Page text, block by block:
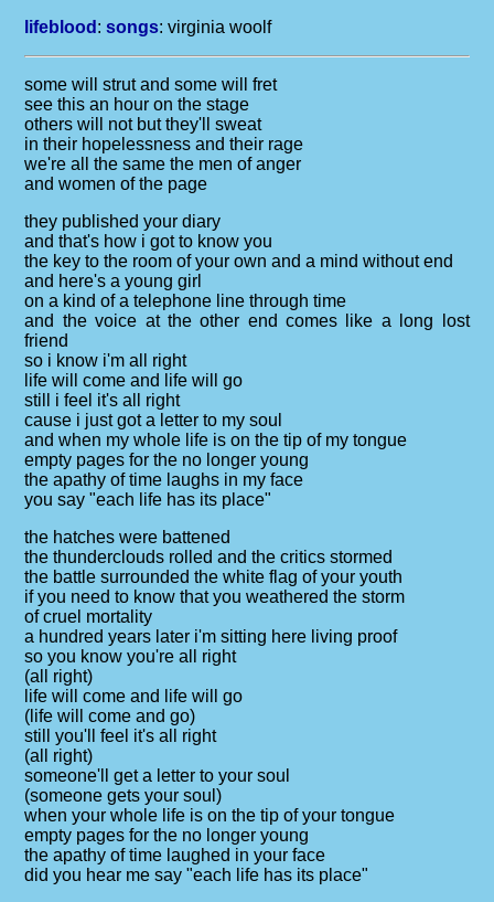
lifeblood :songs: virginia woolf
some will strut and some will fret
see this an hour on the stage
others will not but they'll sweat
in their hopelessness and their rage
we're all the same the men of anger
and women of the page
they published your diary
and that's how i got to know you
the key to the room of your own and a mind without end
and here's a young girl
on a kind of a telephone line through time
and the voice at the other end comes like a long lost
friend
so i know i'm all right
life will come and life will go
still i feel it's all right
cause i just got a letter to my soul
and when my whole life is on the tip of my tongue
empty pages for the no longer young
the apathy of time laughs in my face
you say "each life has its place"
the hatches were battened
the thunderclouds rolled and the critics stormed
the battle surrounded the white flag of your youth
if you need to know that you weathered the storm
of cruel mortality
a hundred years later i'm sitting here living proof
so you know you're all right
(all right)
life will come and life will go
(life will come and go)
still you'll feel it's all right
(all right)
someone'll get a letter to your soul
(someone gets your soul)
when your whole life is on the tip of your tongue
empty pages for the no longer young
the apathy of time laughed in your face
did you hear me say "each life has its place"